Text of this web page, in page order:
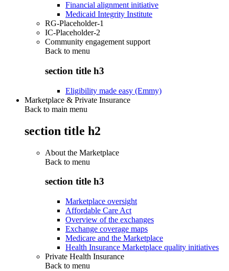
Financial alignment initiative
Medicaid Integrity Institute
RG-Placeholder-1
IC-Placeholder-2
Community engagement support
Back to menu
section title h3
Eligibility made easy (Emmy)
Marketplace & Private Insurance
Back to main menu
section title h2
About the Marketplace
Back to menu
section title h3
Marketplace oversight
Affordable Care Act
Overview of the exchanges
Exchange coverage maps
Medicare and the Marketplace
Health Insurance Marketplace quality initiatives
Private Health Insurance
Back to menu